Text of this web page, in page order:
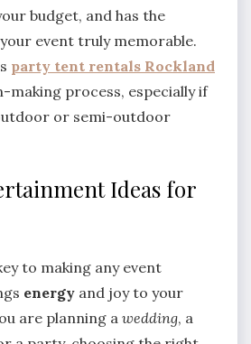
budget, and has the
event truly memorable.
party tent rentals Rockland
making process, especially if
or semi-outdoor
Ideas for
to making any event
energy and joy to your
are planning a wedding, a